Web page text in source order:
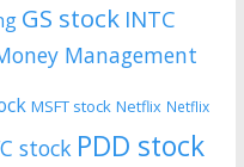
GS stock INTC
Management
MSFT stock Netflix Netflix
stock PDD stock